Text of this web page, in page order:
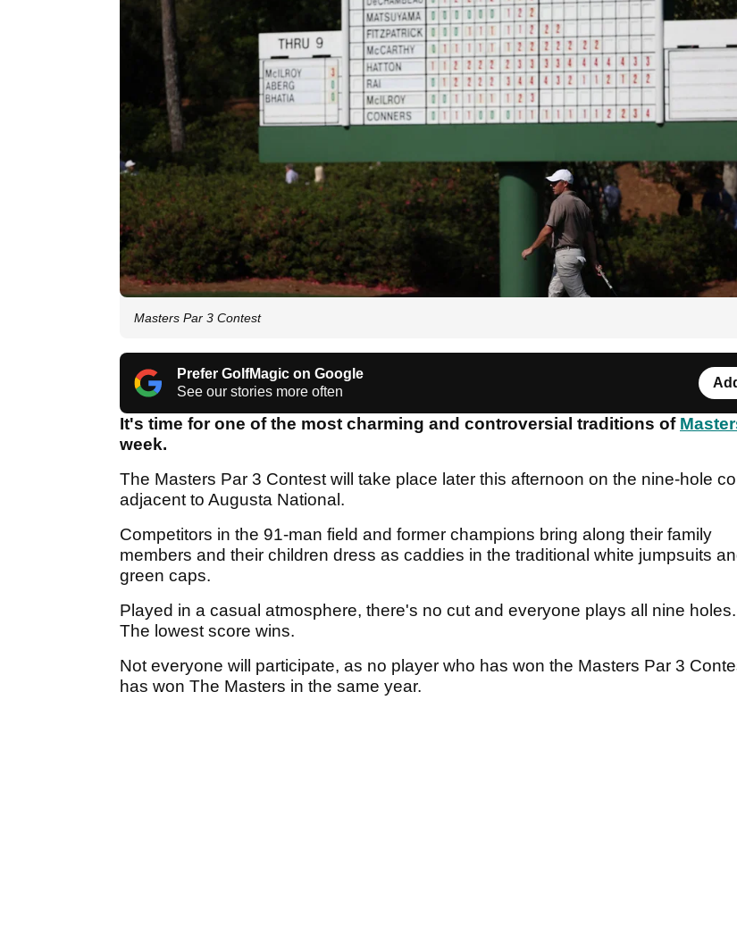
Masters Par 3 Contest
Prefer GolfMagic on Google
See our stories more often
It's time for one of the most charming and controversial traditions of
week.
The Masters Par 3 Contest will take place later this afternoon on the nine-hole
adjacent to Augusta National.
Competitors in the 91-man field and former champions bring along their family
members and their children dress as caddies in the traditional white jumpsuits
green caps.
Played in a casual atmosphere, there's no cut and everyone plays all nine holes.
The lowest score wins.
Not everyone will participate, as no player who has won the Masters Par 3
has won The Masters in the same year.